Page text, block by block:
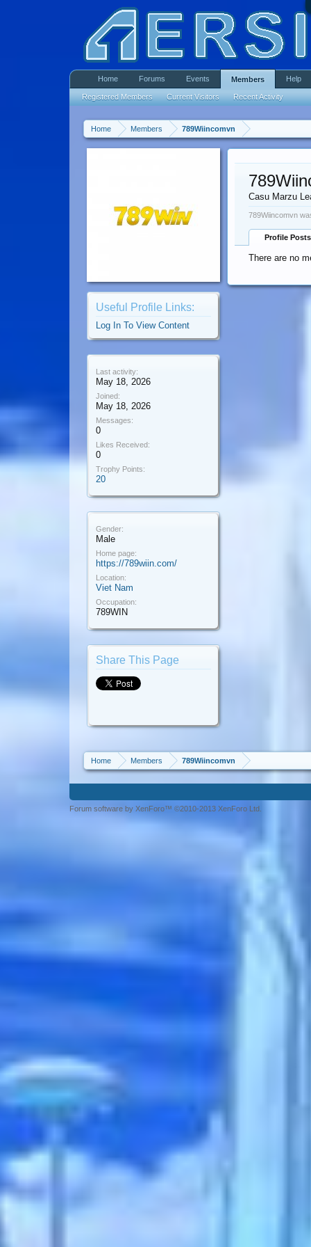
Home Members 789Wiincomvn
Useful Profile Links:
Log In To View Content
Last activity:
May 18, 2026
Joined:
May 18, 2026
Messages:
0
Likes Received:
0
Trophy Points:
20
Gender:
Male
Home page:
https://789wiin.com/
Location:
Viet Nam
Occupation:
789WIN
Share This Page
Casu Marzu
789Wiincomvn
Profile Posts
There are no
Home Members 789Wiincomvn
Home Forums Events Members
Registered Members Current Visitors Recent Activity
Help
Forum software by XenForo™ ©2010-2013 XenForo Ltd.